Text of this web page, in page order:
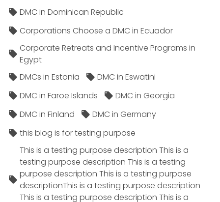
DMC in Dominican Republic
Corporations Choose a DMC in Ecuador
Corporate Retreats and Incentive Programs in
Egypt
DMCs in Estonia
DMC in Eswatini
DMC in Faroe Islands
DMC in Georgia
DMC in Finland
DMC in Germany
this blog is for testing purpose
This is a testing purpose description This is a
testing purpose description This is a testing
purpose description This is a testing purpose
descriptionThis is a testing purpose description
This is a testing purpose description This is a